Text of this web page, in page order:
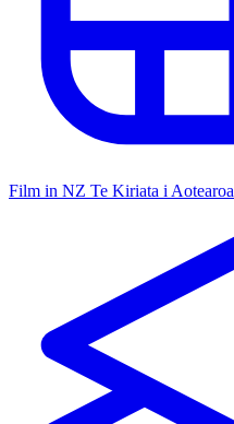
Film in NZ Te Kiriata i Aotearoa